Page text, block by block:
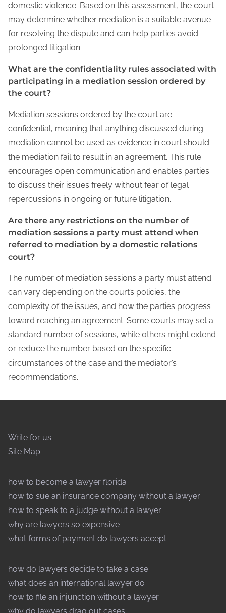
domestic violence. Based on this assessment, the court
may determine whether mediation is a suitable avenue
for resolving the dispute and can help parties avoid
prolonged litigation.
What are the confidentiality rules associated with
participating in a mediation session ordered by
the court?
Mediation sessions ordered by the court are
confidential, meaning that anything discussed during
mediation cannot be used as evidence in court should
the mediation fail to result in an agreement. This rule
encourages open communication and enables parties
to discuss their issues freely without fear of legal
repercussions in ongoing or future litigation.
Are there any restrictions on the number of
mediation sessions a party must attend when
referred to mediation by a domestic relations
court?
The number of mediation sessions a party must attend
can vary depending on the court’s policies, the
complexity of the issues, and how the parties progress
toward reaching an agreement. Some courts may set a
standard number of sessions, while others might extend
or reduce the number based on the specific
circumstances of the case and the mediator’s
recommendations.
Write for us
Site Map
how to become a lawyer florida
how to sue an insurance company without a lawyer
how to speak to a judge without a lawyer
why are lawyers so expensive
what forms of payment do lawyers accept
how do lawyers decide to take a case
what does an international lawyer do
how to file an injunction without a lawyer